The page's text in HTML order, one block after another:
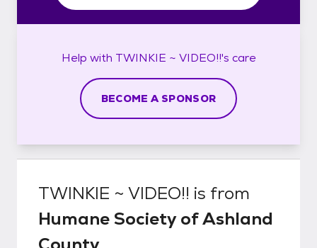
Help with TWINKIE ~ VIDEO!!'s care
BECOME A SPONSOR
TWINKIE ~ VIDEO!! is from
Humane Society of Ashland